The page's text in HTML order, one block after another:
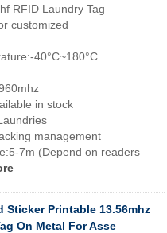
RFID Laundry Tag
customized
40°C~180°C
in stock
management
7m (Depend on readers
Sticker Printable 13.56mhz
On Metal For Asse